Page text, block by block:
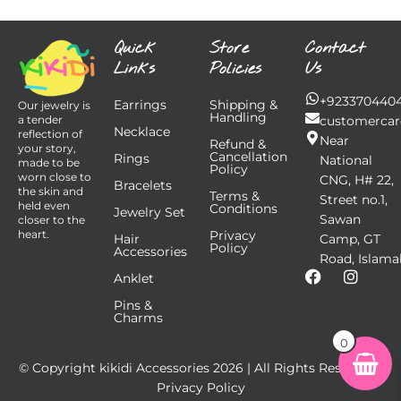
Our jewelry is
a tender
reflection of
your story,
made to be
worn close to
the skin and
held even
closer to the
heart.
Quick
Links
Earrings
Necklace
Rings
Bracelets
Jewelry Set
Hair
Accessories
Anklet
Pins &
Charms
Store
Policies
Shipping &
Handling
Refund &
Cancellation
Policy
Terms &
Conditions
Privacy
Policy
Contact
Us
Near
National
CNG, H# 22,
Street no.1,
Sawan
Camp, GT
Road,
F
a
o
I
n
a
g
r
a
© Copyright kikidi Accessories 2026 | All Rights Reserved |
Privacy Policy
0